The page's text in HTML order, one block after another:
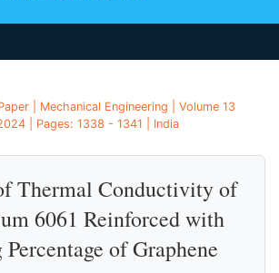
| Mechanical Engineering | Volume 13
| Pages: 1338 - 1341 | India
Thermal Conductivity of
6061 Reinforced with
of Graphene